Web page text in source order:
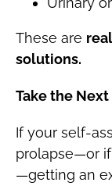
These are
solutions.
Take the Next
If your self-
prolapse—or
—getting an